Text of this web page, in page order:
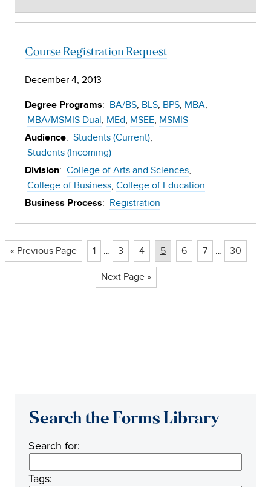
Course Registration Request
December 4, 2013
Degree Programs: BA/BS BLS BPS MBA
MBA/MSMIS Dual MEd MSEE MSMIS
Audience: Students (Current)
Students (Incoming)
Division: College of Arts and Sciences
College of Business College of Education
Business Process: Registration
« Previous Page Page
1 … Page
3 Page
4 Page
5 Page
6 Page
7 … Page
30
Next Page »
Search the Forms Library
Search for:
Tags: